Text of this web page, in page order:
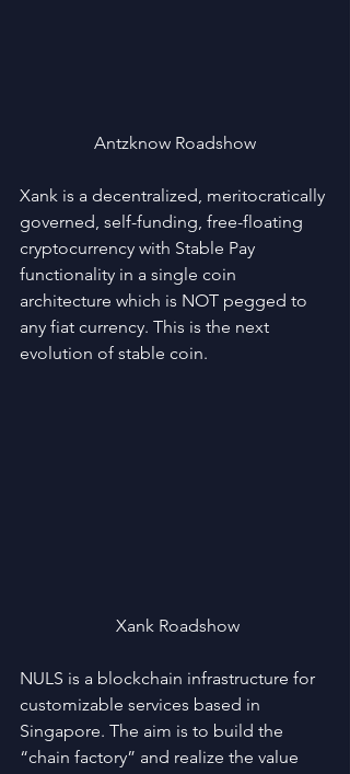
Antzknow Roadshow
Xank is a decentralized, meritocratically
governed, self-funding, free-floating
cryptocurrency with Stable Pay
functionality in a single coin
architecture which is NOT pegged to
any fiat currency. This is the next
evolution of stable coin.
Xank Roadshow
NULS is a blockchain infrastructure for
customizable services based in
Singapore. The aim is to build the
“chain factory” and realize the value